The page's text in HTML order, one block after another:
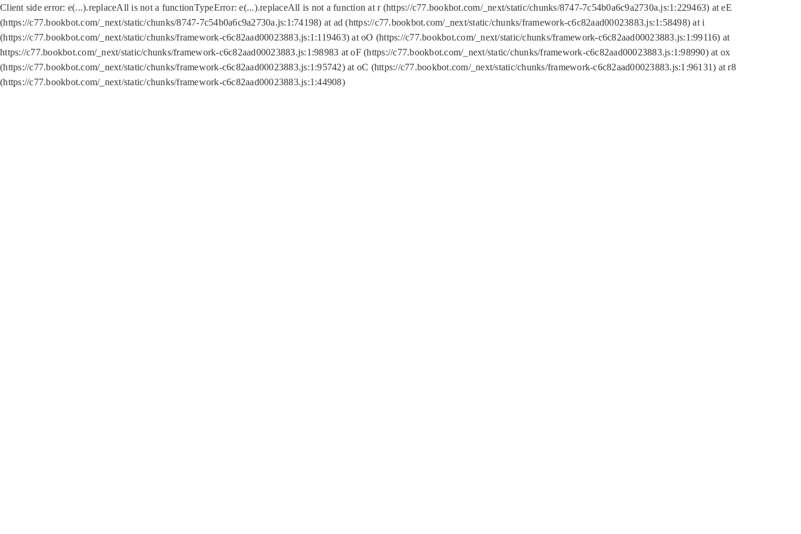
Client side error: e(...).replaceAll is not a functionTypeError: e(...).replaceAll is not a function at r (https://c77.bookbot.com/_next/static/chunks/8747-7c54b0a6c9a2730a.js:1:229463) at eE
(https://c77.bookbot.com/_next/static/chunks/8747-7c54b0a6c9a2730a.js:1:74198) at ad (https://c77.bookbot.com/_next/static/chunks/framework-c6c82aad00023883.js:1:58498) at i
(https://c77.bookbot.com/_next/static/chunks/framework-c6c82aad00023883.js:1:119463) at oO (https://c77.bookbot.com/_next/static/chunks/framework-c6c82aad00023883.js:1:99116) at
https://c77.bookbot.com/_next/static/chunks/framework-c6c82aad00023883.js:1:98983 at oF (https://c77.bookbot.com/_next/static/chunks/framework-c6c82aad00023883.js:1:98990) at ox
(https://c77.bookbot.com/_next/static/chunks/framework-c6c82aad00023883.js:1:95742) at oC (https://c77.bookbot.com/_next/static/chunks/framework-c6c82aad00023883.js:1:96131) at r8
(https://c77.bookbot.com/_next/static/chunks/framework-c6c82aad00023883.js:1:44908)